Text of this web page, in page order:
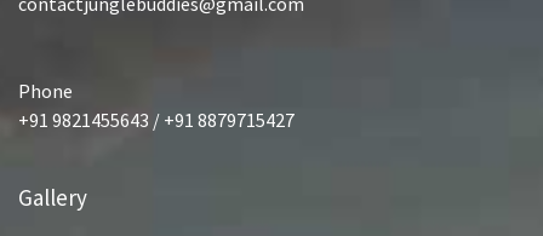
Phone
+91 9821455643 / +91 8879715427
Gallery